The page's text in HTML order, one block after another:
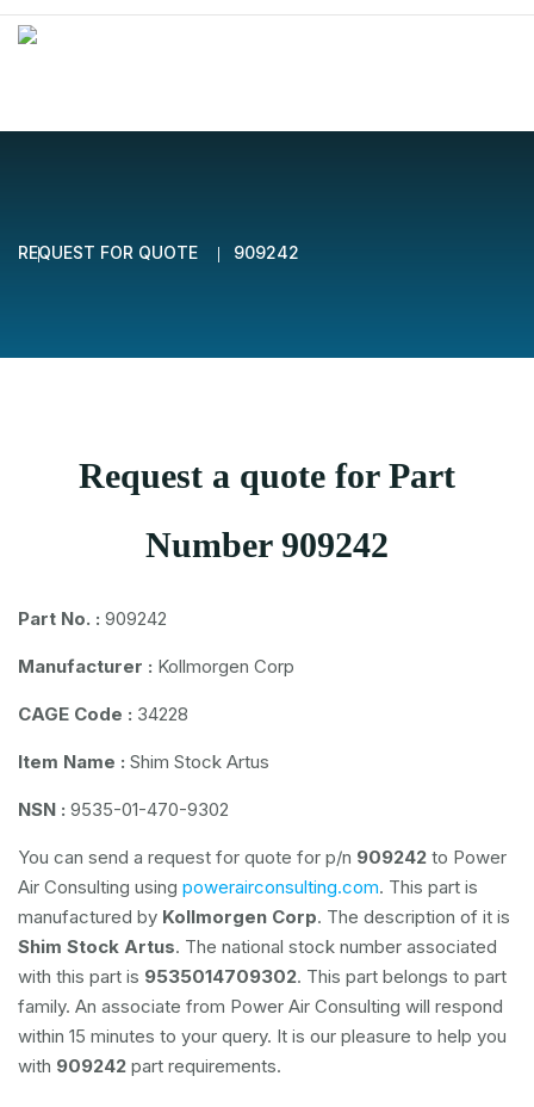
REQUEST FOR QUOTE 909242
Request a quote for Part
Number 909242
Part No. : 909242
Manufacturer : Kollmorgen Corp
CAGE Code : 34228
Item Name : Shim Stock Artus
NSN : 9535-01-470-9302
You can send a request for quote for p/n 909242 to Power
Air Consulting using powerairconsulting.com. This part is
manufactured by Kollmorgen Corp. The description of it is
Shim Stock Artus. The national stock number associated
with this part is 9535014709302. This part belongs to part
family. An associate from Power Air Consulting will respond
within 15 minutes to your query. It is our pleasure to help you
with 909242 part requirements.